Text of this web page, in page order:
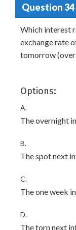
Question 34
Which interest
exchange rate
tomorrow
Options:
A.
The overnight
B.
The spot next
C.
The one week
D.
The torn next